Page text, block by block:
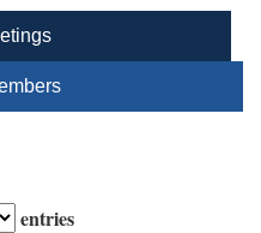
entries